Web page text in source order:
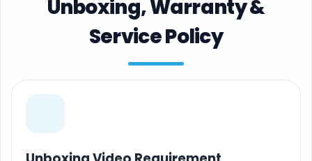
Unboxing, Warranty &
Service Policy